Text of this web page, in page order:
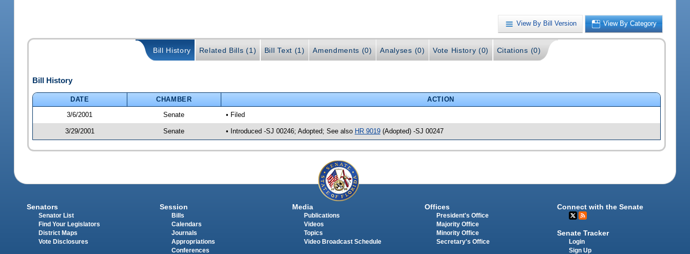
View By Bill Version View By Category
Bill History Related Bills (1) Bill Text (1) Amendments (0) Analyses (0) Vote History (0) Citations (0)
Bill History
DATE CHAMBER
ACTION
3/6/2001
Senate • Filed
3/29/2001 Senate • Introduced -SJ 00246; Adopted; See also HR 9019(Adopted) -SJ 00247
Senators
Senator List
Find Your Legislators
District Maps
Vote Disclosures
Session
Bills
Calendars
Journals
Appropriations
Conferences
Media
Publications
Videos
Topics
Video Broadcast Schedule
Offices
President's Office
Majority Office
Minority Office
Secretary's Office
Connect with the Senate
Senate Tracker
Login
Sign Up